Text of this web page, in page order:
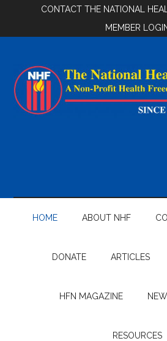
main
secondary
footer
CONTACT THE NATIONAL
MEMBER
HOME ABOUT NHF
DONATE ARTICLES
HFN MAGAZINE
RESOURCES